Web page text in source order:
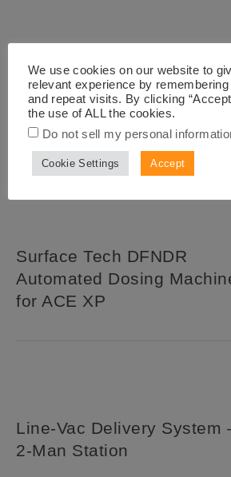
Surface Tech CMDR
Automated Dosing
for ACE XP
Surface Tech DFNDR
Automated Dosing
for ACE XP
Line-Vac Delivery System
2-Man Station
We use cookies on our website to
relevant experience by
and repeat visits. By clicking
the use of ALL the cookies.
Do not sell my personal
Cookie Settings Accept